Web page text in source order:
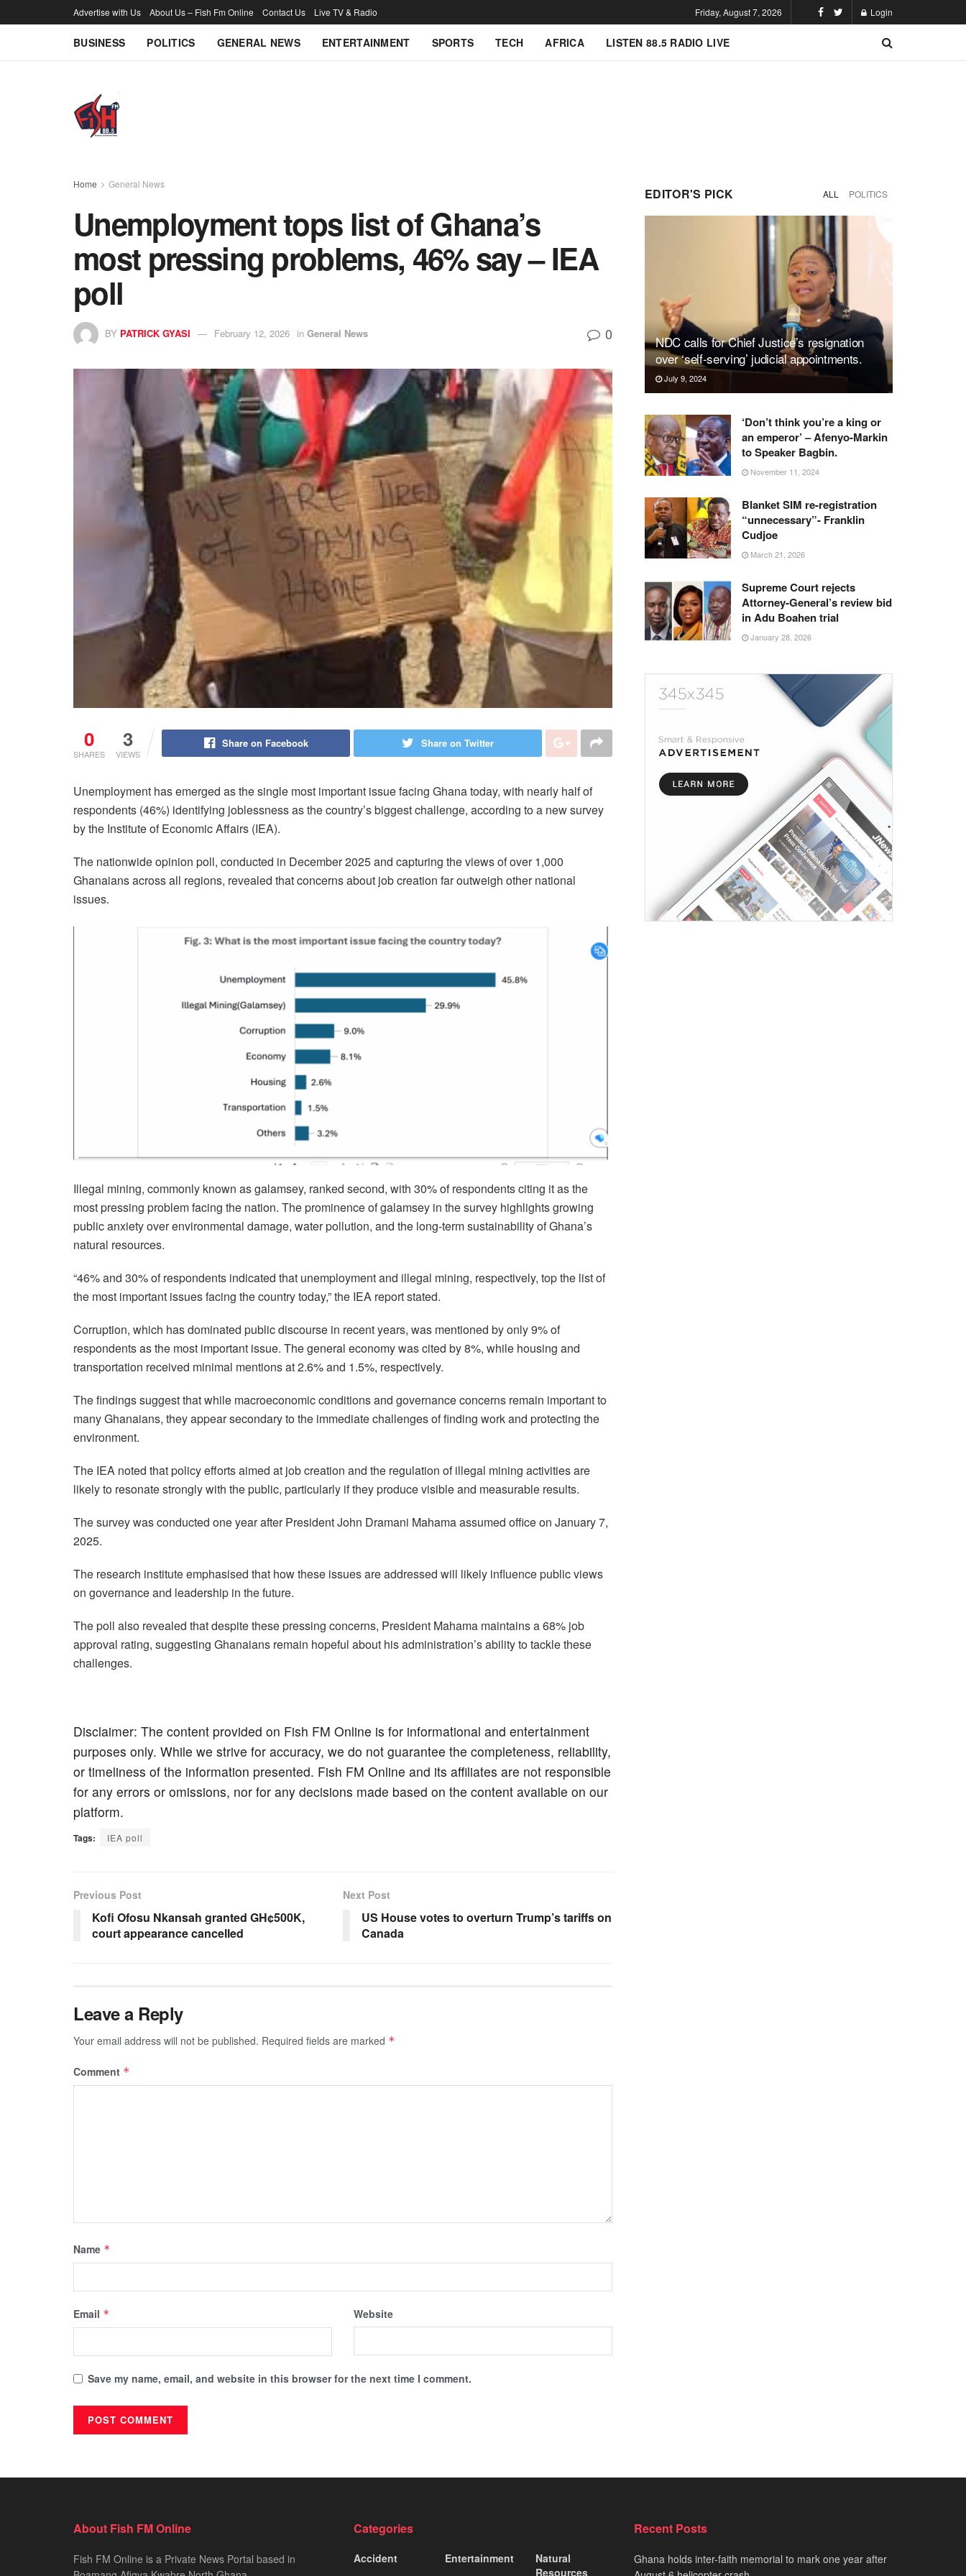
Advertise with Us About Us – Fish Fm Online Contact Us Live TV & Radio Friday, August 7, 2026 Login
BUSINESS POLITICS GENERAL NEWS ENTERTAINMENT SPORTS TECH AFRICA LISTEN 88.5 RADIO LIVE
Home General News
Unemployment tops list of Ghana’s
most pressing problems, 46% say – IEA
poll
BY PATRICK GYASI February 12, 2026 in General News 0
0
SHARES
3
VIEWS
Share on Facebook Share on Twitter
Unemployment has emerged as the single most important issue facing Ghana today, with nearly half of
respondents (46%) identifying joblessness as the country’s biggest challenge, according to a new survey
by the Institute of Economic Affairs (IEA).
The nationwide opinion poll, conducted in December 2025 and capturing the views of over 1,000
Ghanaians across all regions, revealed that concerns about job creation far outweigh other national
issues.
Illegal mining, commonly known as galamsey, ranked second, with 30% of respondents citing it as the
most pressing problem facing the nation. The prominence of galamsey in the survey highlights growing
public anxiety over environmental damage, water pollution, and the long-term sustainability of Ghana’s
natural resources.
“46% and 30% of respondents indicated that unemployment and illegal mining, respectively, top the list of
the most important issues facing the country today,” the IEA report stated.
Corruption, which has dominated public discourse in recent years, was mentioned by only 9% of
respondents as the most important issue. The general economy was cited by 8%, while housing and
transportation received minimal mentions at 2.6% and 1.5%, respectively.
The findings suggest that while macroeconomic conditions and governance concerns remain important to
many Ghanaians, they appear secondary to the immediate challenges of finding work and protecting the
environment.
The IEA noted that policy efforts aimed at job creation and the regulation of illegal mining activities are
likely to resonate strongly with the public, particularly if they produce visible and measurable results.
The survey was conducted one year after President John Dramani Mahama assumed office on January 7,
2025.
The research institute emphasised that how these issues are addressed will likely influence public views
on governance and leadership in the future.
The poll also revealed that despite these pressing concerns, President Mahama maintains a 68% job
approval rating, suggesting Ghanaians remain hopeful about his administration’s ability to tackle these
challenges.
Disclaimer: The content provided on Fish FM Online is for informational and entertainment
purposes only. While we strive for accuracy, we do not guarantee the completeness, reliability,
or timeliness of the information presented. Fish FM Online and its affiliates are not responsible
for any errors or omissions, nor for any decisions made based on the content available on our
platform.
Tags: IEA poll
Previous Post
Kofi Ofosu Nkansah granted GH¢500K,
court appearance cancelled
Next Post
US House votes to overturn Trump’s tariffs on
Canada
Leave a Reply
Your email address will not be published. Required fields are marked *
Comment *
Name *
Email * Website
Save my name, email, and website in this browser for the next time I comment.
EDITOR'S PICK ALL POLITICS
NDC calls for Chief Justice’s resignation
over ‘self-serving’ judicial appointments.
July 9, 2024
‘Don’t think you’re a king or
an emperor’ – Afenyo-Markin
to Speaker Bagbin.
November 11, 2024
Blanket SIM re-registration
“unnecessary”- Franklin
Cudjoe
March 21, 2026
Supreme Court rejects
Attorney-General’s review bid
in Adu Boahen trial
January 28, 2026
About Fish FM Online
Fish FM Online is a Private News Portal based in
Categories
Accident
Entertainment
Natural
Resources
Recent Posts
Ghana holds inter-faith memorial to mark one year after